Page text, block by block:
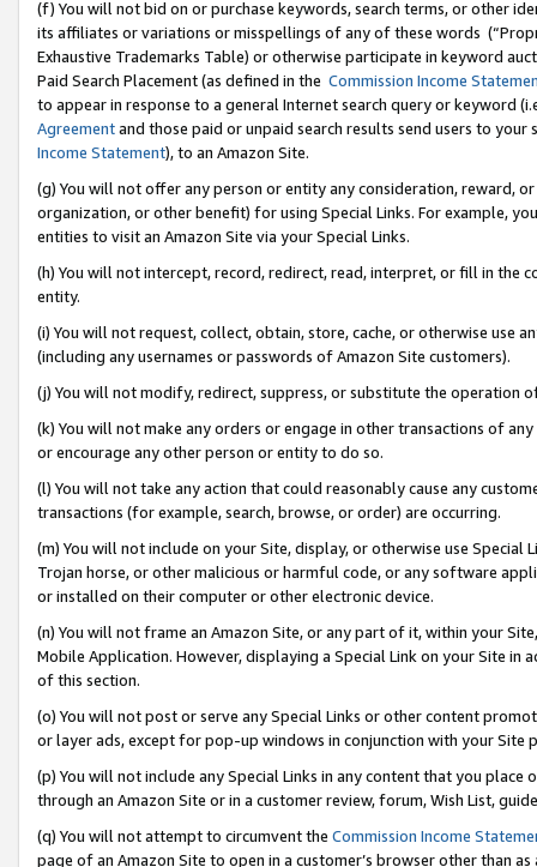
(f) You will not bid on or purchase keywords, search terms, or other
its affiliates or variations or misspellings of any of these words
Exhaustive Trademarks Table) or otherwise participate in keyword
Paid Search Placement (as defined in the Commission Income
to appear in response to a general Internet search query or keyword
Agreementand those paid or unpaid search results send users to
Income Statement), to an Amazon Site.
(g) You will not offer any person or entity any consideration, reward,
organization, or other benefit) for using Special Links. For example,
entities to visit an Amazon Site via your Special Links.
(h) You will not intercept, record, redirect, read, interpret, or fill in
entity.
(i) You will not request, collect, obtain, store, cache, or otherwise use
(including any usernames or passwords of Amazon Site customers).
(j) You will not modify, redirect, suppress, or substitute the operation
(k) You will not make any orders or engage in other transactions of
or encourage any other person or entity to do so.
(l) You will not take any action that could reasonably cause any
transactions (for example, search, browse, or order) are occurring.
(m) You will not include on your Site, display, or otherwise use
Trojan horse, or other malicious or harmful code, or any software
or installed on their computer or other electronic device.
(n) You will not frame an Amazon Site, or any part of it, within your
Mobile Application. However, displaying a Special Link on your Site
of this section.
(o) You will not post or serve any Special Links or other content
or layer ads, except for pop-up windows in conjunction with your
(p) You will not include any Special Links in any content that you
through an Amazon Site or in a customer review, forum, Wish List,
(q) You will not attempt to circumvent the Commission Income
page of an Amazon Site to open in a customer’s browser other than